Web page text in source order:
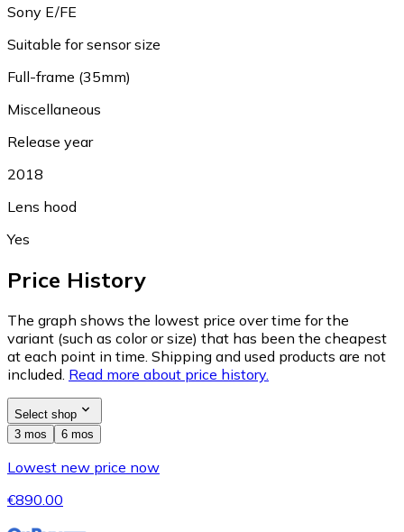
Sony E/FE
Suitable for sensor size
Full-frame (35mm)
Miscellaneous
Release year
2018
Lens hood
Yes
Price History
The graph shows the lowest price over time for the
variant (such as color or size) that has been the cheapest
at each point in time. Shipping and used products are not
included. Read more about price history.
Select shop
3 mos
6 mos
Lowest new price now
€890.00